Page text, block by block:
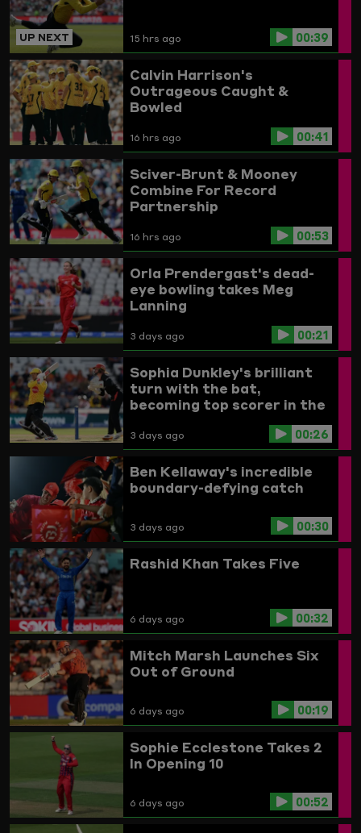
UP NEXT 15 hrs ago 00:39
Calvin Harrison's
Outrageous Caught &
Bowled
16 hrs ago 00:41
Sciver-Brunt & Mooney
Combine For Record
Partnership
16 hrs ago 00:53
Orla Prendergast's dead-
eye bowling takes Meg
Lanning
3 days ago 00:21
Sophia Dunkley's brilliant
turn with the bat,
becoming top scorer in the
Women's competition
3 days ago 00:26
Ben Kellaway's incredible
boundary-defying catch
3 days ago 00:30
Rashid Khan Takes Five
6 days ago 00:32
Mitch Marsh Launches Six
Out of Ground
6 days ago 00:19
Sophie Ecclestone Takes 2
In Opening 10
6 days ago 00:52